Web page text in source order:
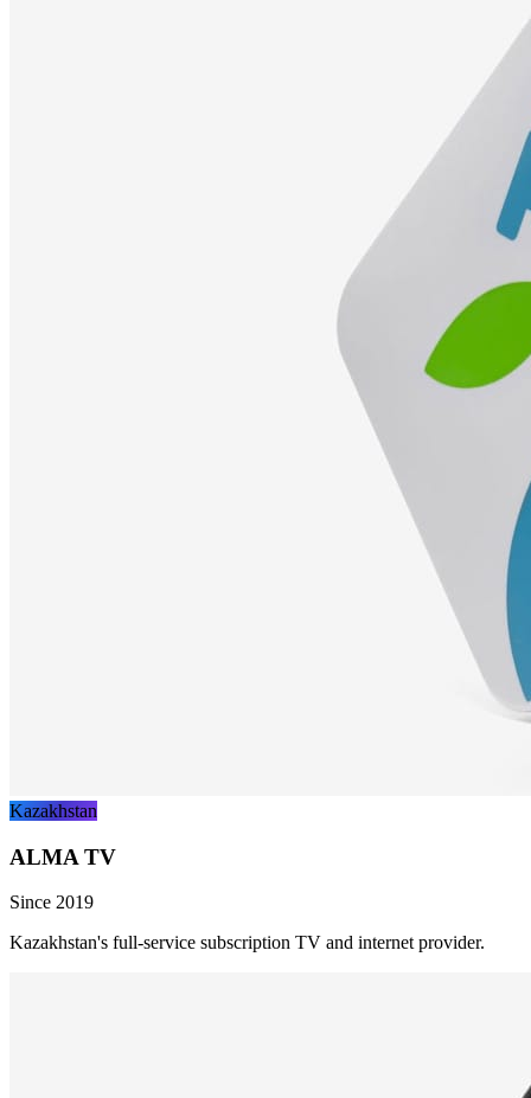
Kazakhstan
ALMA TV
Since 2019
Kazakhstan's full-service subscription TV and internet provider.